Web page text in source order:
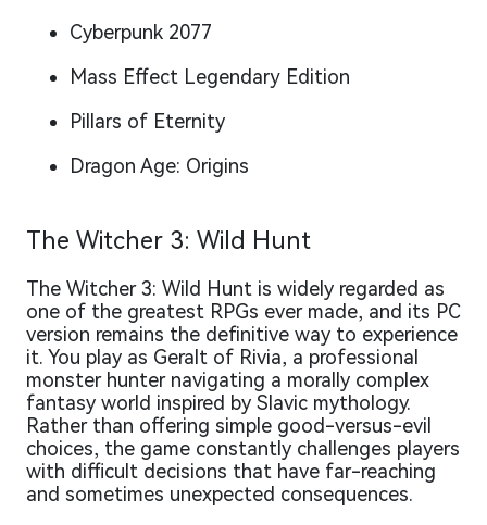
Cyberpunk 2077
Mass Effect Legendary Edition
Pillars of Eternity
Dragon Age: Origins
The Witcher 3: Wild Hunt
The Witcher 3: Wild Hunt is widely regarded as
one of the greatest RPGs ever made, and its PC
version remains the definitive way to experience
it. You play as Geralt of Rivia, a professional
monster hunter navigating a morally complex
fantasy world inspired by Slavic mythology.
Rather than offering simple good-versus-evil
choices, the game constantly challenges players
with difficult decisions that have far-reaching
and sometimes unexpected consequences.